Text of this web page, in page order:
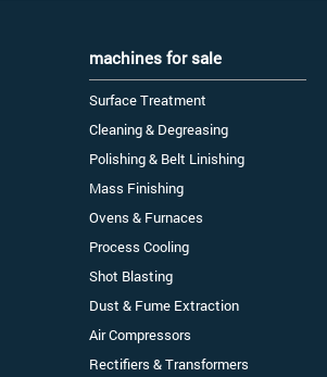
machines for sale
Surface Treatment
Cleaning & Degreasing
Polishing & Belt Linishing
Mass Finishing
Ovens & Furnaces
Process Cooling
Shot Blasting
Dust & Fume Extraction
Air Compressors
Rectifiers & Transformers